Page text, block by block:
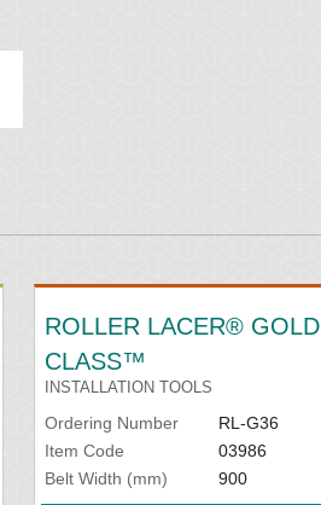
ROLLER LACER® GOLD
CLASS™
INSTALLATION TOOLS
Ordering Number
RL-G36
Item Code
03986
Belt Width (mm)
900